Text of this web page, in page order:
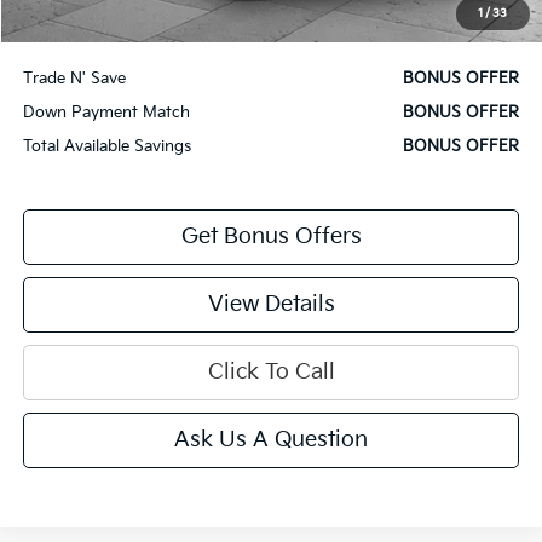
1 / 33
Bonus Offers
Trade N' Save
BONUS OFFER
Down Payment Match
BONUS OFFER
Total Available Savings
BONUS OFFER
Get Bonus Offers
View Details
Click To Call
Ask Us A Question